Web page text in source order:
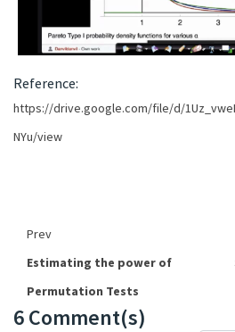
Reference:
https://drive.google.com/file/d/
NYu/view
Prev
Estimating the power of
Permutation Tests
6 Comment(s)